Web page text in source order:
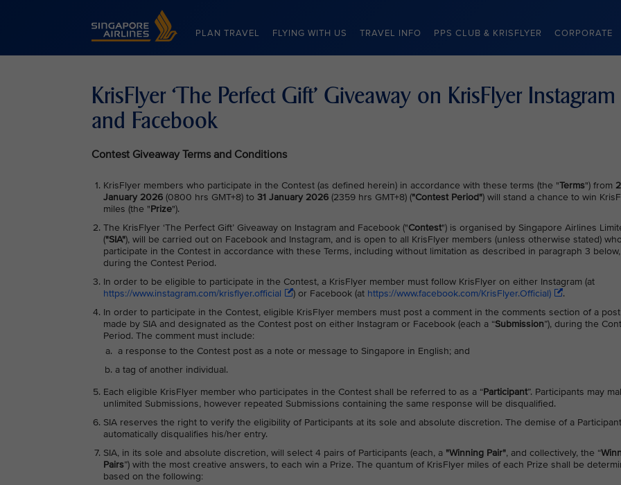
Singapore Airlines Home
PLAN TRAVEL FLYING WITH US TRAVEL INFO PPS CLUB & KRISFLYER CORPORATE
KrisFlyer ‘The Perfect Gift’ Giveaway on KrisFlyer Instagram
and Facebook
Contest Giveaway Terms and Conditions
KrisFlyer members who participate in the Contest (as defined herein) in accordance with these terms (the "Terms") from
January 2026 (0800 hrs GMT+8) to 31 January 2026 (2359 hrs GMT+8) ("Contest Period") will stand a chance to win
miles (the "Prize").
The KrisFlyer ‘The Perfect Gift’ Giveaway on Instagram and Facebook ("Contest") is organised by Singapore Airlines
("SIA"), will be carried out on Facebook and Instagram, and is open to all KrisFlyer members (unless otherwise stated)
participate in the Contest in accordance with these Terms, including without limitation as described in paragraph 3 below,
during the Contest Period.
In order to be eligible to participate in the Contest, a KrisFlyer member must follow KrisFlyer on either Instagram (at
https://www.instagram.com/krisflyer.official
) or Facebook (at https://www.facebook.com/KrisFlyer.Official)
.
In order to participate in the Contest, eligible KrisFlyer members must post a comment in the comments section of a post
made by SIA and designated as the Contest post on either Instagram or Facebook (each a “Submission”), during the
Period. The comment must include:
a response to the Contest post as a note or message to Singapore in English; and
a tag of another individual.
Each eligible KrisFlyer member who participates in the Contest shall be referred to as a “Participant”. Participants may
unlimited Submissions, however repeated Submissions containing the same response will be disqualified.
SIA reserves the right to verify the eligibility of Participants at its sole and absolute discretion. The demise of a Participant
automatically disqualifies his/her entry.
SIA, in its sole and absolute discretion, will select 4 pairs of Participants (each, a "Winning Pair", and collectively, the “
Pairs”) with the most creative answers, to each win a Prize. The quantum of KrisFlyer miles of each Prize shall be
based on the following: